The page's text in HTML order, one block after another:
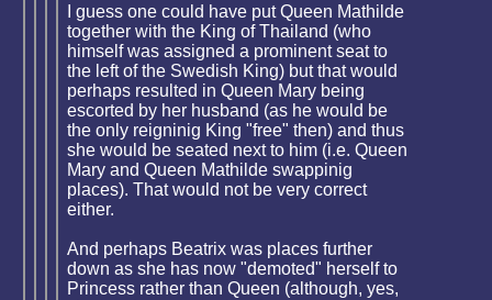
I guess one could have put Queen Mathilde
together with the King of Thailand (who
himself was assigned a prominent seat to
the left of the Swedish King) but that would
perhaps resulted in Queen Mary being
escorted by her husband (as he would be
the only reigninig King "free" then) and thus
she would be seated next to him (i.e. Queen
Mary and Queen Mathilde swappinig
places). That would not be very correct
either.
And perhaps Beatrix was places further
down as she has now "demoted" herself to
Princess rather than Queen (although, yes,